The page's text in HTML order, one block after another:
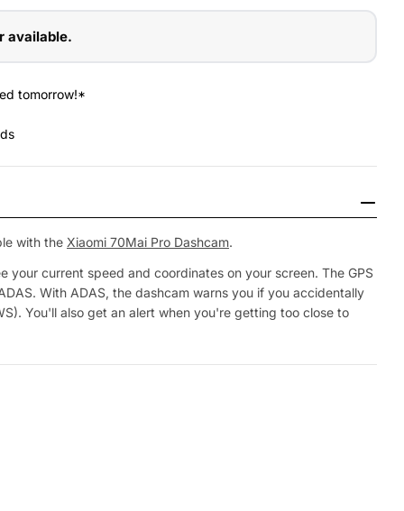
available.
tomorrow!*
with the Xiaomi 70Mai Pro Dashcam.
your current speed and coordinates on your screen. The GPS
With ADAS, the dashcam warns you if you accidentally
You'll also get an alert when you're getting too close to